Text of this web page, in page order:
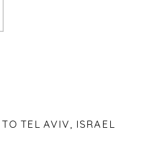
TEL AVIV, ISRAEL